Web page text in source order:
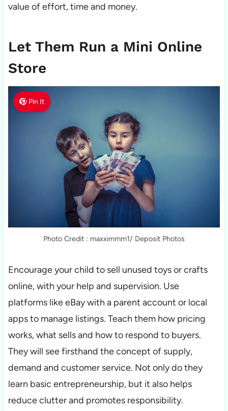
value of effort, time and money.
Let Them Run a Mini Online
Store
Pin It
Photo Credit : maxximmm1/ Deposit Photos
Encourage your child to sell unused toys or crafts
online, with your help and supervision. Use
platforms like eBay with a parent account or local
apps to manage listings. Teach them how pricing
works, what sells and how to respond to buyers.
They will see firsthand the concept of supply,
demand and customer service. Not only do they
learn basic entrepreneurship, but it also helps
reduce clutter and promotes responsibility.